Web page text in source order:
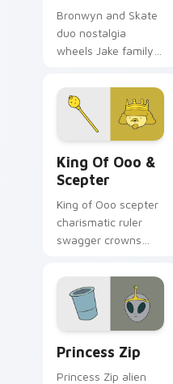
Bronwyn and Skate
duo nostalgia
wheels Jake family
Adventure Time
custom cursor
pointer pair.
King Of Ooo &
Scepter
King of Ooo scepter
charismatic ruler
swagger crowns
politics across your
custom cursor tabs.
Princess Zip
Princess Zip alien